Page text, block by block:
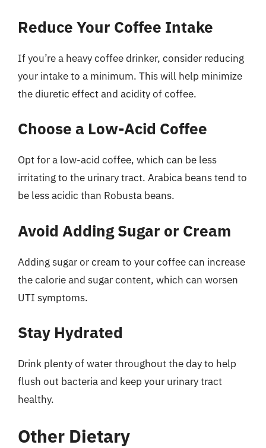
Reduce Your Coffee Intake
If you’re a heavy coffee drinker, consider reducing
your intake to a minimum. This will help minimize
the diuretic effect and acidity of coffee.
Choose a Low-Acid Coffee
Opt for a low-acid coffee, which can be less
irritating to the urinary tract. Arabica beans tend to
be less acidic than Robusta beans.
Avoid Adding Sugar or Cream
Adding sugar or cream to your coffee can increase
the calorie and sugar content, which can worsen
UTI symptoms.
Stay Hydrated
Drink plenty of water throughout the day to help
flush out bacteria and keep your urinary tract
healthy.
Other Dietary